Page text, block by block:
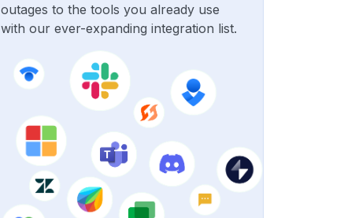
outages to the tools you already use
with our ever-expanding integration list.